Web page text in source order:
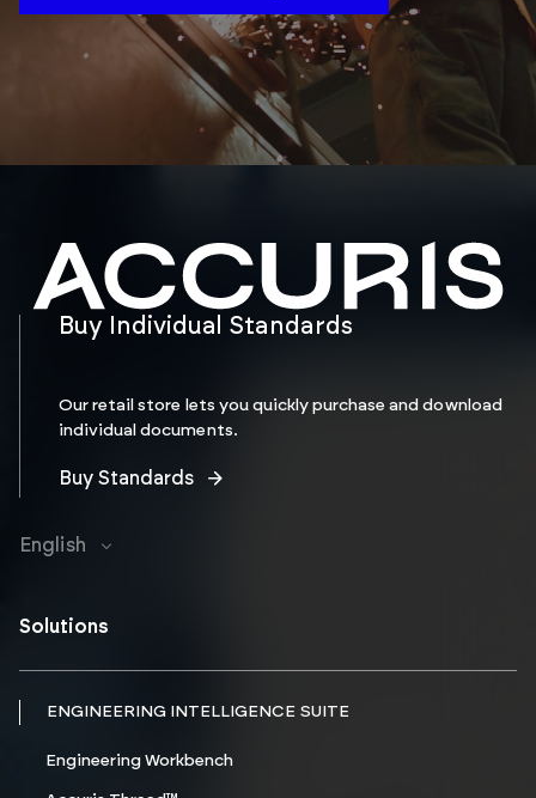
Buy Individual Standards
Our retail store lets you quickly purchase and download
individual documents.
Buy Standards
English
Solutions
ENGINEERING INTELLIGENCE SUITE
Engineering Workbench